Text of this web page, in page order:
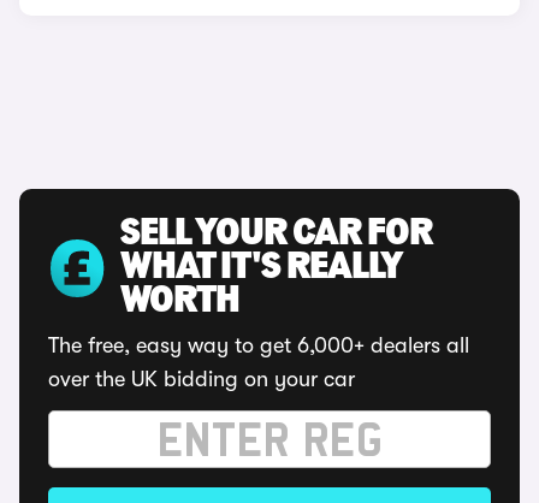
SELL YOUR CAR FOR
WHAT IT'S REALLY
WORTH
The free, easy way to get 6,000+ dealers all
over the UK bidding on your car